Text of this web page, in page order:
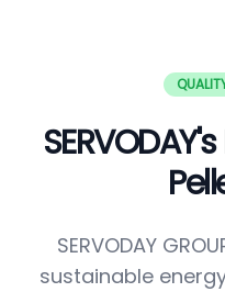
SERVODAY
sustainable